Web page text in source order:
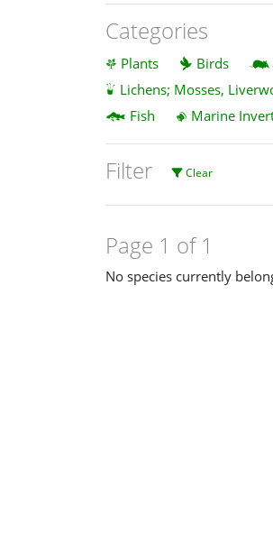
Categories
Plants Birds
Lichens; Mosses,
Fish
Marine
Filter Clear
Page 1 of 1
No species currently